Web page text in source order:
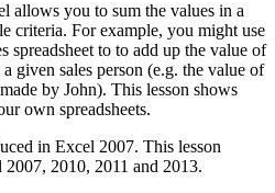
allows you to sum the values in a
criteria. For example, you might use
spreadsheet to to add up the value of
given sales person (e.g. the value of
by John). This lesson shows
own spreadsheets.
in Excel 2007. This lesson
2010, 2011 and 2013.